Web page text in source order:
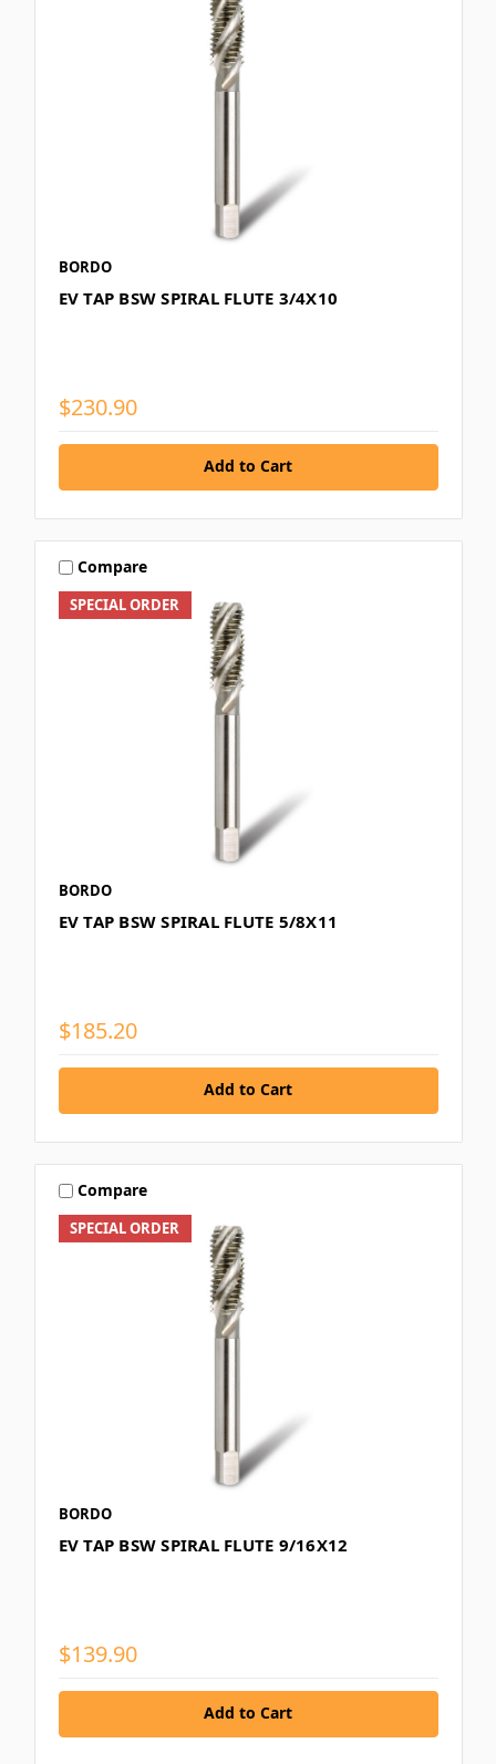
BORDO
EV TAP BSW SPIRAL FLUTE 3/4X10
$230.90
Add to Cart
SPECIAL ORDER
Compare
BORDO
EV TAP BSW SPIRAL FLUTE 5/8X11
$185.20
Add to Cart
SPECIAL ORDER
Compare
BORDO
EV TAP BSW SPIRAL FLUTE 9/16X12
$139.90
Add to Cart